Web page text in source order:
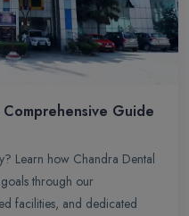
Guide
Learn how Chandra Dental
through our
facilities, and dedicated